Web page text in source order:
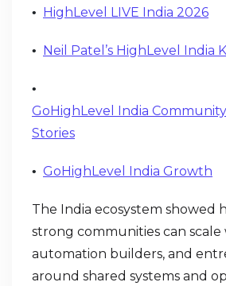
• HighLevel LIVE India 2026
• Neil Patel’s HighLevel India
•
GoHighLevel India
Stories
• GoHighLevel India Growth
The India ecosystem showed
strong communities can scale
automation builders, and
around shared systems and